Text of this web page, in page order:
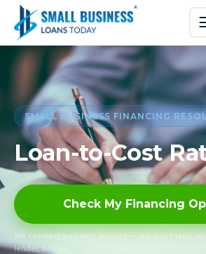
SMALL BUSINESS FINANCING
Loan-to-Cost
Check My Financing
We connect you with lenders — we don’t lend.
lender, not us.